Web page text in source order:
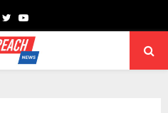
TwitterYoutube